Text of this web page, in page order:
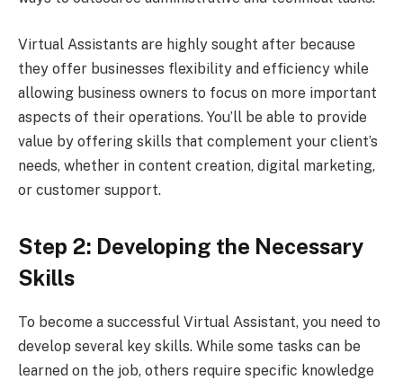
Virtual Assistants are highly sought after because
they offer businesses flexibility and efficiency while
allowing business owners to focus on more important
aspects of their operations. You’ll be able to provide
value by offering skills that complement your client’s
needs, whether in content creation, digital marketing,
or customer support.
Step 2: Developing the Necessary
Skills
To become a successful Virtual Assistant, you need to
develop several key skills. While some tasks can be
learned on the job, others require specific knowledge